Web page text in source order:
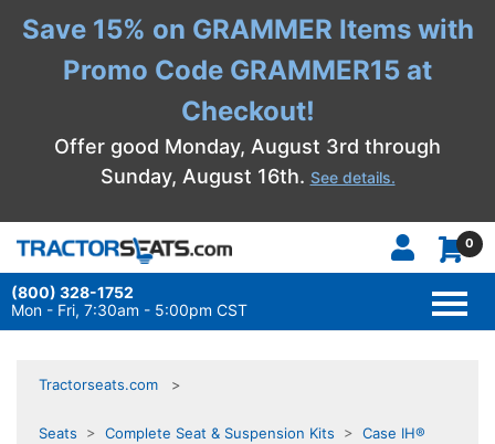
Save 15% on GRAMMER Items with
Promo Code GRAMMER15 at
Checkout!
Offer good Monday, August 3rd through
Sunday, August 16th. See details.
0
(800) 328-1752
Mon - Fri, 7:30am - 5:00pm CST
Tractorseats.com
Seats > Complete Seat & Suspension Kits > Case IH®